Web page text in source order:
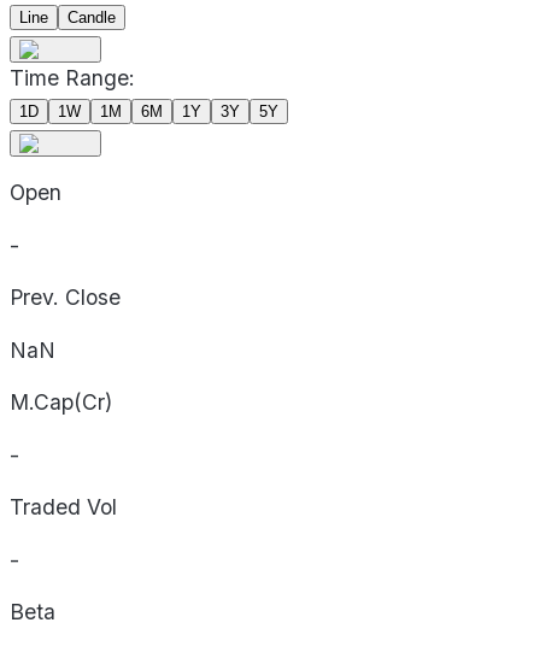
Line
Candle
Time Range:
1D 1W 1M 6M 1Y 3Y 5Y
Open
-
Prev. Close
NaN
M.Cap(Cr)
-
Traded Vol
-
Beta